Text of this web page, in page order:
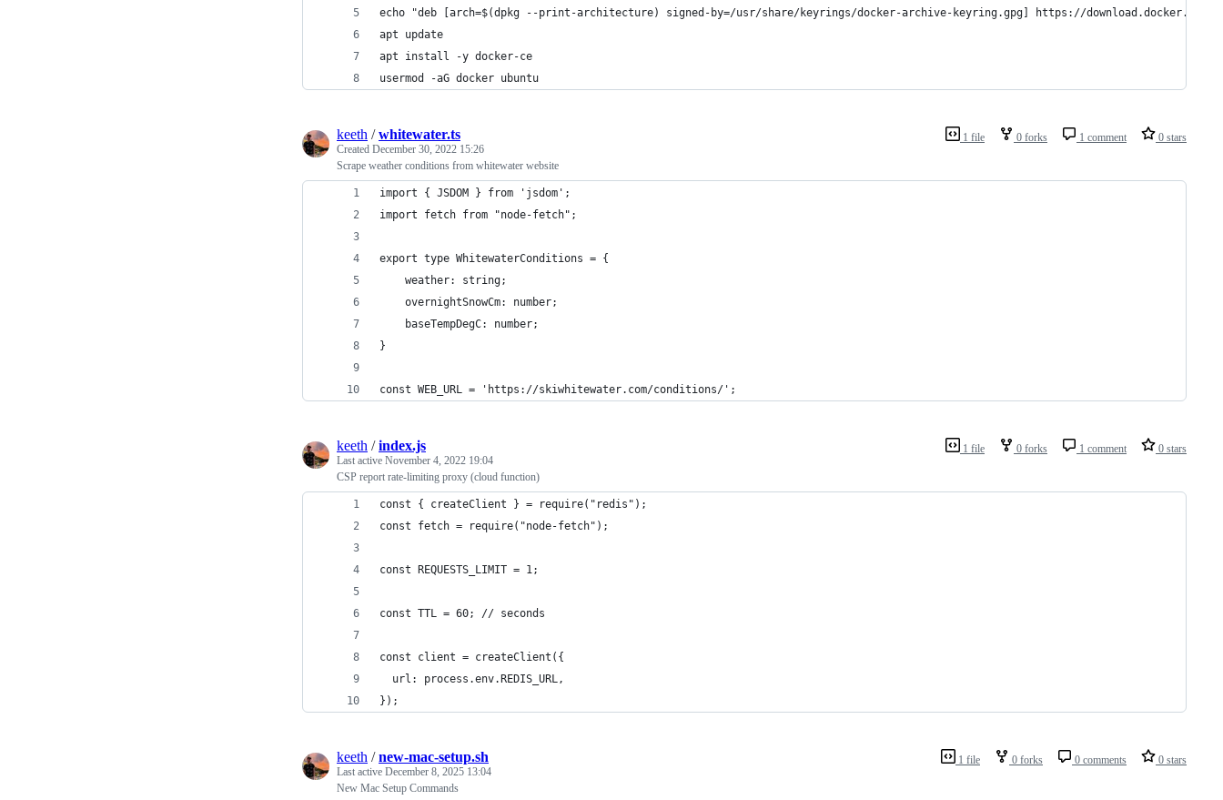
echo "deb [arch=$(dpkg --print-architecture) signed-by=/usr/share/keyrings/docker-archive-keyring.gpg] https://
apt update
apt install -y docker-ce
usermod -aG docker ubuntu
1 file 0 forks 1 comment 0 stars
keeth /whitewater.ts
Created December 30, 2022 15:26
Scrape weather conditions from whitewater website
import { JSDOM } from 'jsdom';
import fetch from "node-fetch";
export type WhitewaterConditions = {
    weather: string;
    overnightSnowCm: number;
    baseTempDegC: number;
}
const WEB_URL = 'https://skiwhitewater.com/conditions/';
1 file 0 forks 1 comment 0 stars
keeth /index.js
Last active November 4, 2022 19:04
CSP report rate-limiting proxy (cloud function)
const { createClient } = require("redis");
const fetch = require("node-fetch");
const REQUESTS_LIMIT = 1;
const TTL = 60; // seconds
const client = createClient({
  url: process.env.REDIS_URL,
});
1 file 0 forks 0 comments 0 stars
keeth /new-mac-setup.sh
Last active December 8, 2025 13:04
New Mac Setup Commands